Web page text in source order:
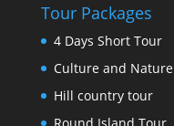
Tour Packages
4 Days Short Tour
Culture and Nature
Hill country tour